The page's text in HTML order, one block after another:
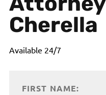
Attorney
Cherella
Available 24/7